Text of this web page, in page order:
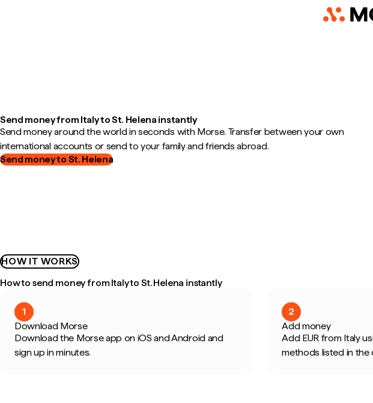
Send money from Italy to St. Helena instantly
Send money around the world in seconds with Morse. Transfer between your own
international accounts or send to your family and friends abroad.
Send money to St. Helena
HOW IT WORKS
How to send money from Italy to St. Helena instantly
1
Download Morse
Download the Morse app on iOS and Android and
sign up in minutes.
2
Add money
Add EUR from Italy
methods listed in the